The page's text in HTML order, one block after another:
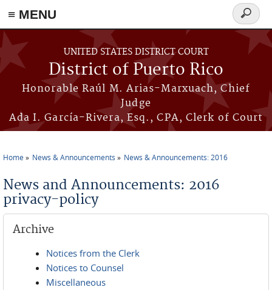
≡ MENU
Skip to main content
UNITED STATES DISTRICT COURT
District of Puerto Rico
Honorable Raúl M. Arias-Marxuach, Chief
Judge
Ada I. García-Rivera, Esq., CPA, Clerk of Court
Search
form
Home News & Announcements News & Announcements: 2016
News and Announcements: 2016
privacy-policy
Archive
Notices from the Clerk
Notices to Counsel
Miscellaneous